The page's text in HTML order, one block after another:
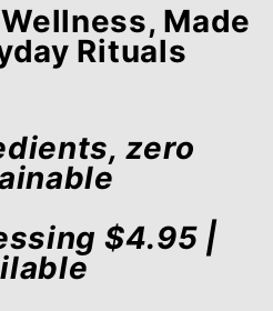
Made
Rituals
zero
$4.95 |